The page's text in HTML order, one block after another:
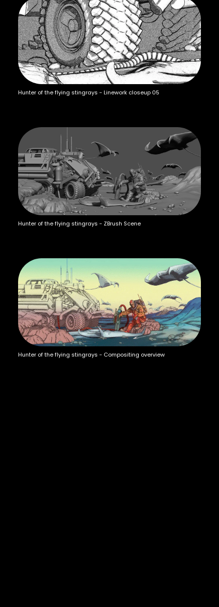
Hunter of the flying stingrays - Linework closeup 05
Hunter of the flying stingrays - ZBrush Scene
Hunter of the flying stingrays - Compositing overview